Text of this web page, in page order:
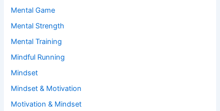
Mental Game
Mental Strength
Mental Training
Mindful Running
Mindset
Mindset & Motivation
Motivation & Mindset